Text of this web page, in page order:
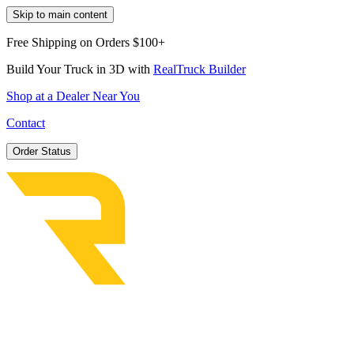
Skip to main content
Free Shipping on Orders $100+
Build Your Truck in 3D with RealTruck Builder
Shop at a Dealer Near You
Contact
Order Status